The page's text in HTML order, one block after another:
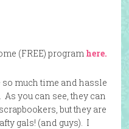
(FREE) program here.
much time and hassle
you can see, they can
but they are
gals! (and guys). I